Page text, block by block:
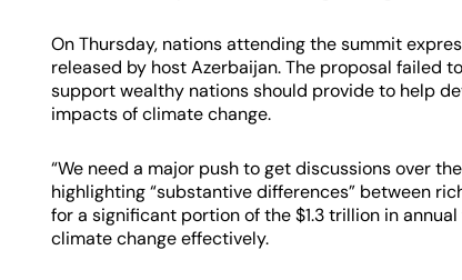
On Thursday, nations attending the summit
released by host Azerbaijan. The proposal failed
support wealthy nations should provide to help
impacts of climate change.
“We need a major push to get discussions over
highlighting “substantive differences” between
for a significant portion of the $1.3 trillion in
climate change effectively.